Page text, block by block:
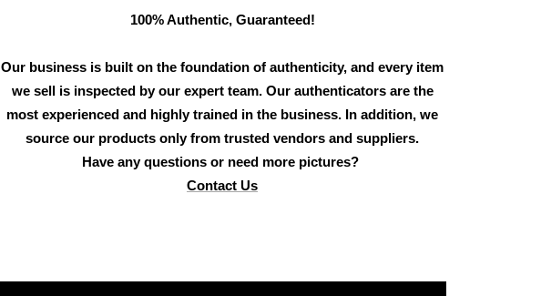
100% Authentic, Guaranteed!
Our business is built on the foundation of authenticity, and every item
we sell is inspected by our expert team. Our authenticators are the
most experienced and highly trained in the business. In addition, we
source our products only from trusted vendors and suppliers.
Have any questions or need more pictures?
Contact Us